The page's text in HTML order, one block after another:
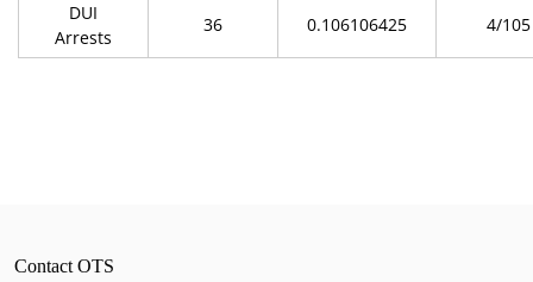
DUI
Arrests
36 0.106106425 4/105
Contact OTS